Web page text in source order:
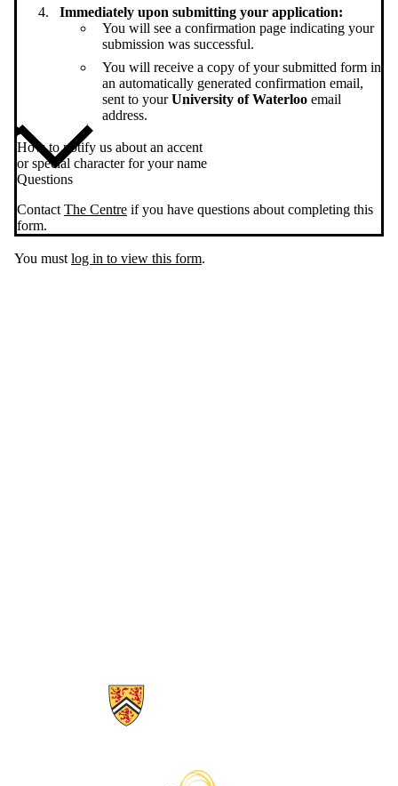
Immediately upon submitting your application:
You will see a confirmation page indicating your
submission was successful.
You will receive a copy of your submitted form in
an automatically generated confirmation email,
sent to yourUniversity of Waterloo email
address.
How to notify us about an accent
or special character for your name
Questions
Contact The Centre if you have questions about completing this
form.
You must log in to view this form.
Information about The Centre